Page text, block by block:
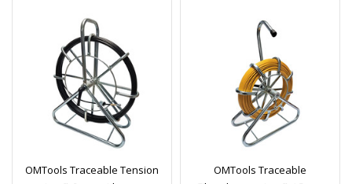
OMTools Traceable Tension
OMTools Traceable